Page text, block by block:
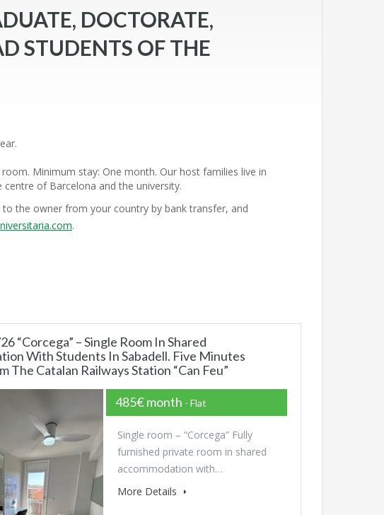
DOCTORATE,
STUDENTS OF THE
Minimum stay: One month. Our host families live in
of Barcelona and the university.
the owner from your country by bank transfer, and
.
“Corcega” – Single Room In Shared
With Students In Sabadell. Five Minutes
The Catalan Railways Station “Can Feu”
485€ month - Flat
Single room – “Corcega” Fully
furnished private room in shared
accommodation with…
More Details